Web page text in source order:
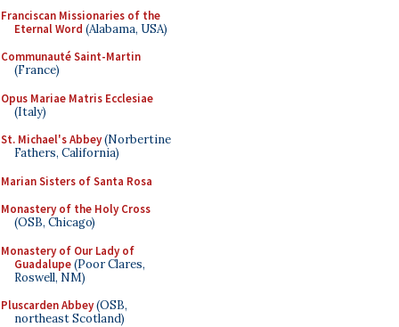
Franciscan Missionaries of the
Eternal Word (Alabama, USA)
Communauté Saint-Martin
(France)
Opus Mariae Matris Ecclesiae
(Italy)
St. Michael's Abbey(Norbertine
Fathers, California)
Marian Sisters of Santa Rosa
Monastery of the Holy Cross
(OSB, Chicago)
Monastery of Our Lady of
Guadalupe(Poor Clares,
Roswell, NM)
Pluscarden Abbey(OSB,
northeast Scotland)